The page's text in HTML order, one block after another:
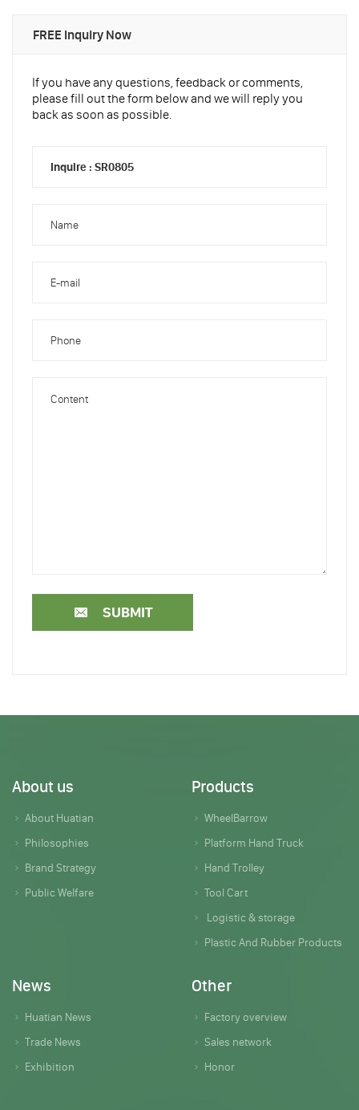
FREE Inquiry Now
If you have any questions, feedback or comments,
please fill out the form below and we will reply you
back as soon as possible.
SUBMIT
About us
About Huatian
Philosophies
Brand Strategy
Public Welfare
Products
WheelBarrow
Platform Hand Truck
Hand Trolley
Tool Cart
Logistic & storage
Plastic And Rubber Products
News
Huatian News
Trade News
Exhibition
Other
Factory overview
Sales network
Honor